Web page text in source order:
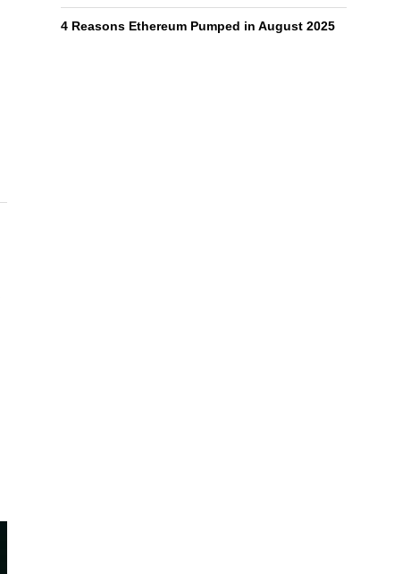
4 Reasons Ethereum Pumped in August 2025